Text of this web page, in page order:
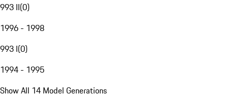
993 II(0)
1996 - 1998
993 I(0)
1994 - 1995
Show All 14 Model Generations